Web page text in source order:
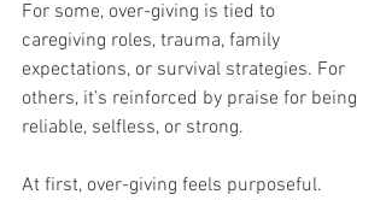
For some, over-giving is tied to
caregiving roles, trauma, family
expectations, or survival strategies. For
others, it’s reinforced by praise for being
reliable, selfless, or strong.
At first, over-giving feels purposeful.